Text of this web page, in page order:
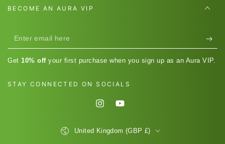
BECOME AN AURA VIP
Enter
email
Get 10% offyour first purchase when you sign up as an Aura VIP.
STAY CONNECTED ON SOCIALS
InstagramYouTube
United Kingdom (GBP £)